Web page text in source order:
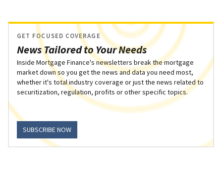
News Tailored to Your Needs
GET FOCUSED COVERAGE
Inside Mortgage Finance's newsletters break the mortgage
market down so you get the news and data you need most,
whether it's total industry coverage or just the news related to
securitization, regulation, profits or other specific topics.
SUBSCRIBE NOW